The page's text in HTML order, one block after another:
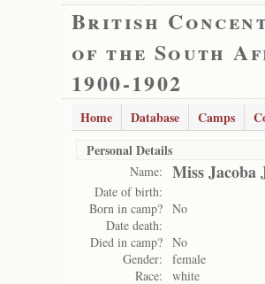
British
of the South
1900-1902
Home Database Camps
Personal Details
Name: Miss Jacoba
Date of birth:
Born in camp? No
Date death:
Died in camp? No
Gender:
female
Race:
white